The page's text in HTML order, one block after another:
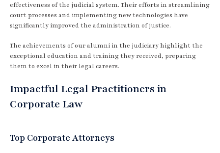
effectiveness of the judicial system. Their efforts in streamlining
court processes and implementing new technologies have
significantly improved the administration of justice.
The achievements of our alumni in the judiciary highlight the
exceptional education and training they received, preparing
them to excel in their legal careers.
Impactful Legal Practitioners in
Corporate Law
Top Corporate Attorneys